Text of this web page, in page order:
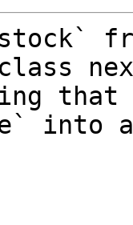
that
into